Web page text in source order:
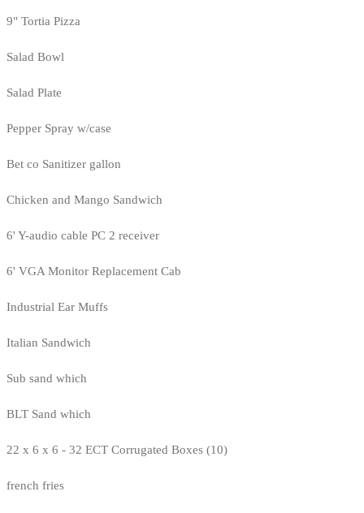
9" Tortia Pizza
Salad Bowl
Salad Plate
Pepper Spray w/case
Bet co Sanitizer gallon
Chicken and Mango Sandwich
6' Y-audio cable PC 2 receiver
6' VGA Monitor Replacement Cab
Industrial Ear Muffs
Italian Sandwich
Sub sand which
BLT Sand which
22 x 6 x 6 - 32 ECT Corrugated Boxes (10)
french fries